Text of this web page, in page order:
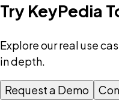
Try KeyPedia
Explore our real use
in depth.
Request a Demo